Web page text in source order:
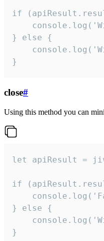
if
} else {
}
close#
Using this method you can
let apiResult =
if
} else {
}